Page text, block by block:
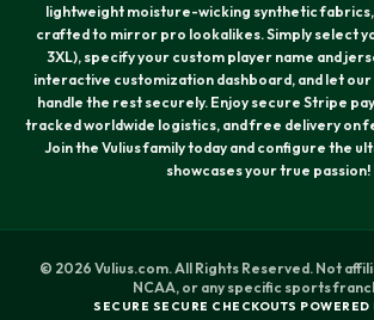
lightweight moisture-wicking synthetic
crafted to mirror pro lookalikes. Simply select
3XL), specify your custom player name and
interactive customization dashboard, and let
handle the rest securely. Enjoy secure Stripe
tracked worldwide logistics, and free delivery on
Join the Vulius family today and configure the
showcases your true passion!
© 2026 Vulius.com. All Rights Reserved. Not
NCAA, or any specific sports
SECURE SECURE CHECKOUTS POWERED